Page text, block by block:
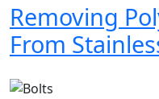
Removing
From